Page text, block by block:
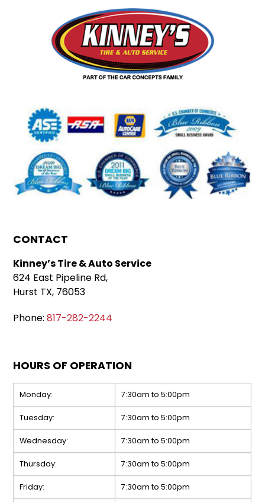
CONTACT
Kinney’s Tire & Auto Service
624 East Pipeline Rd,
Hurst TX, 76053
Phone:817-282-2244
HOURS OF OPERATION
Monday: 7:30am to 5:00pm
Tuesday: 7:30am to 5:00pm
Wednesday: 7:30am to 5:00pm
Thursday: 7:30am to 5:00pm
Friday: 7:30am to 5:00pm